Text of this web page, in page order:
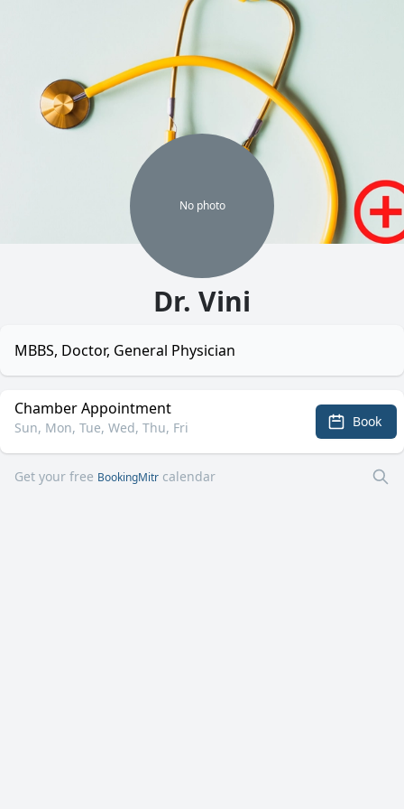
No photo
Dr. Vini
MBBS, Doctor, General Physician
Chamber Appointment
Sun, Mon, Tue, Wed, Thu, Fri Book
Get your free BookingMitr calendar